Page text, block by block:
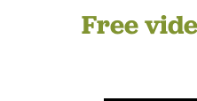
Free